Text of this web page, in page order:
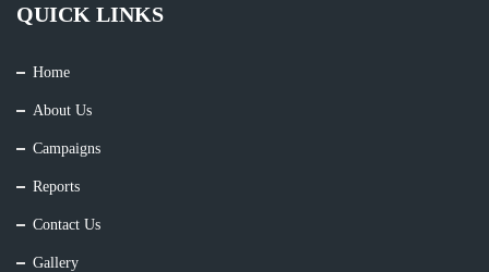
QUICK LINKS
Home
About Us
Campaigns
Reports
Contact Us
Gallery